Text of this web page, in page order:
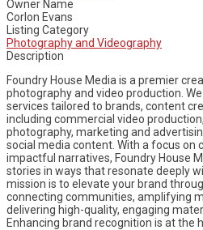
Owner Name
Corlon Evans
Listing Category
Photography and Videography
Description
Foundry House Media is a premier
photography and video production.
services tailored to brands, content
including commercial video
photography, marketing and
social media content. With a focus on
impactful narratives, Foundry House
stories in ways that resonate deeply
mission is to elevate your brand
connecting communities, amplifying
delivering high-quality, engaging
Enhancing brand recognition is at the